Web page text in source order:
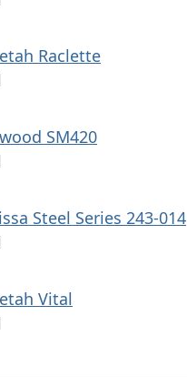
Raclette
SM420
Steel Series 243-014
Vital